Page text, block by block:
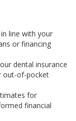
line with your
or financing
dental insurance
out-of-pocket
for
financial